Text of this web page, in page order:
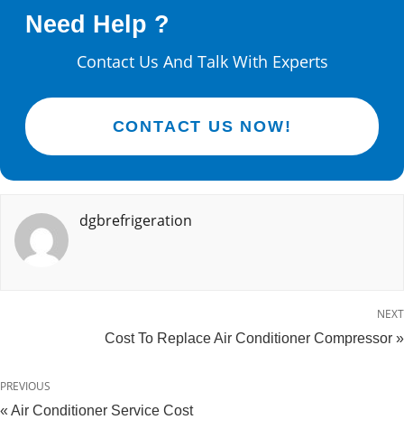
Need Help ?
Contact Us And Talk With Experts
CONTACT US NOW!
dgbrefrigeration
NEXT
Cost To Replace Air Conditioner Compressor »
PREVIOUS
« Air Conditioner Service Cost